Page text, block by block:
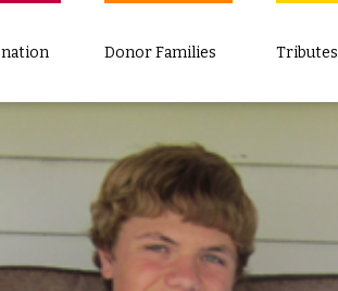
Donor Families Tributes